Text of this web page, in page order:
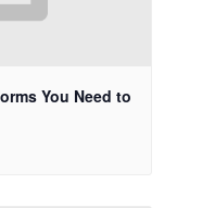
You Need to